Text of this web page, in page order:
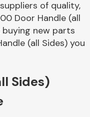
Axles &
Driveshafts
of quality,
Door Handle (all
buying new parts
(all Sides) you
Sides)